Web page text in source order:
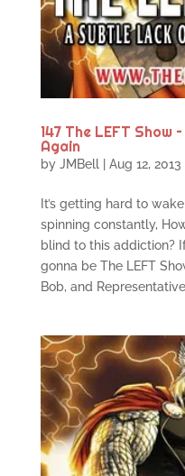
147 The LEFT Show
Again
by JMBell| Aug 12, 2013
It’s getting hard to
spinning constantly,
blind to this addiction?
gonna be The LEFT
Bob, and